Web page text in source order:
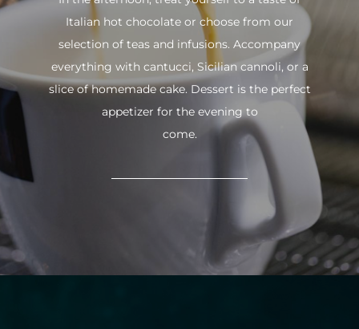
Italian hot chocolate or choose from our
selection of teas and infusions. Accompany
everything with cantucci, Sicilian cannoli, or a
slice of homemade cake. Dessert is the perfect
appetizer for the evening to
come.